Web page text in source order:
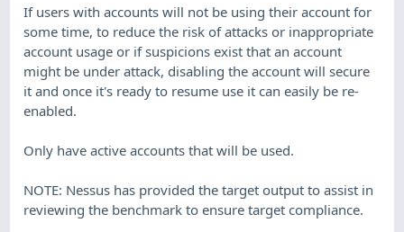
If users with accounts will not be using their account for
some time, to reduce the risk of attacks or inappropriate
account usage or if suspicions exist that an account
might be under attack, disabling the account will secure
it and once it's ready to resume use it can easily be re-
enabled.
Only have active accounts that will be used.
NOTE: Nessus has provided the target output to assist in
reviewing the benchmark to ensure target compliance.